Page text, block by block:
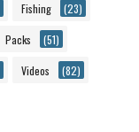
Fishing (23)
Packs (51)
Videos (82)